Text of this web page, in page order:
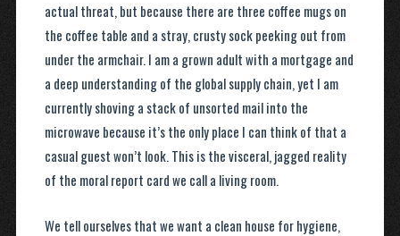
actual threat, but because there are three coffee mugs on
the coffee table and a stray, crusty sock peeking out from
under the armchair. I am a grown adult with a mortgage and
a deep understanding of the global supply chain, yet I am
currently shoving a stack of unsorted mail into the
microwave because it’s the only place I can think of that a
casual guest won’t look. This is the visceral, jagged reality
of the moral report card we call a living room.
We tell ourselves that we want a clean house for hygiene,